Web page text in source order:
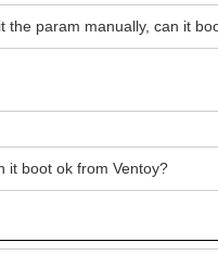
param manually, can it
it boot ok from Ventoy?